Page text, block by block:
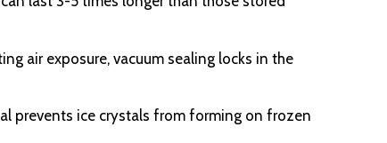
air exposure, vacuum sealing locks in the
prevents ice crystals from forming on frozen